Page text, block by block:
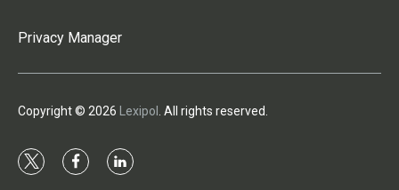
Privacy Manager
Copyright © 2026 Lexipol . All rights reserved.
t
f
l